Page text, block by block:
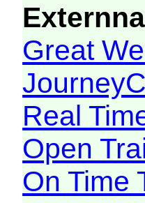
Great
Real
Open
On Time